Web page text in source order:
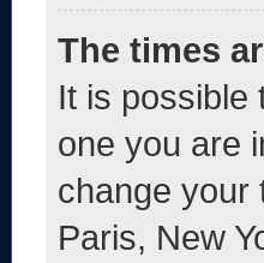
The times
It is possible
one you are
change your
Paris, New